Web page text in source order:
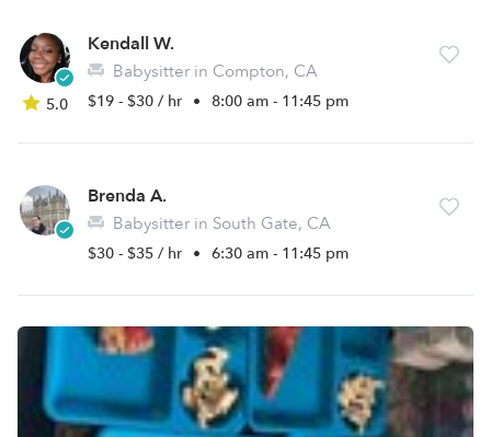
5.0
Kendall W.
Babysitter in Compton, CA
$19 - $30 / hr • 8:00 am - 11:45 pm
Brenda A.
Babysitter in South Gate, CA
$30 - $35 / hr • 6:30 am - 11:45 pm